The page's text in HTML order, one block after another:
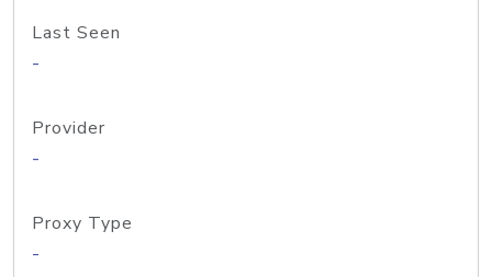
Last Seen
-
Provider
-
Proxy Type
-